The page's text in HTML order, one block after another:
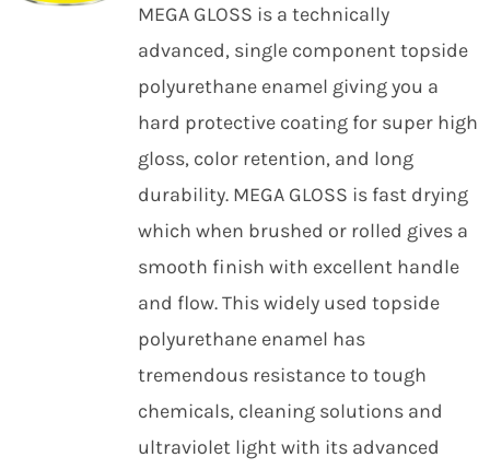
MEGA GLOSS is a technically
advanced, single component topside
polyurethane enamel giving you a
hard protective coating for super high
gloss, color retention, and long
durability. MEGA GLOSS is fast drying
which when brushed or rolled gives a
smooth finish with excellent handle
and flow. This widely used topside
polyurethane enamel has
tremendous resistance to tough
chemicals, cleaning solutions and
ultraviolet light with its advanced